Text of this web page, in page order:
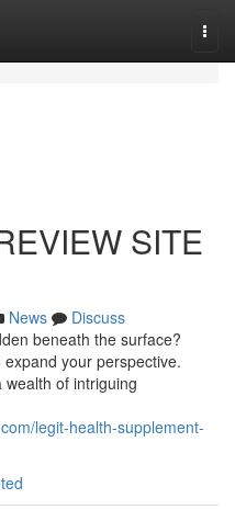
SITE
News
Discuss
beneath the surface?
your perspective.
wealth of intriguing
legit-health-supplement-